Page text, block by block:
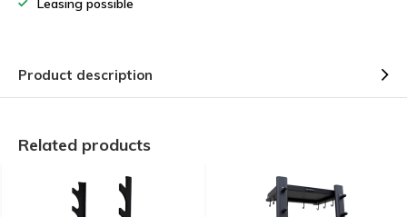
Leasing possible
Product description
Related products